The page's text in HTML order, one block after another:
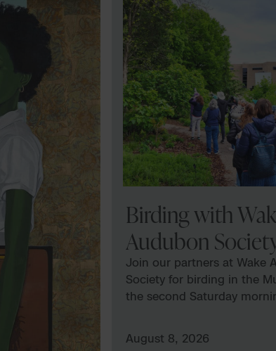
Birding with
Audubon
Join our partners at Wake
Society for birding in the
the second Saturday
Find more details, register,
August 8, 2026